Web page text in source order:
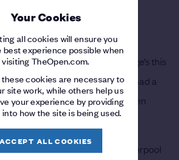
Your Cookies
all cookies will ensure you
best experience possible when
visiting TheOpen.com.
cookies are necessary to
site work, while others help us
your experience by providing
how the site is being used.
ACCEPT ALL COOKIES
score of 129 at Royal St George’s this
a new record, but Rory McIlroy had a
two rounds at Hoylake seven
the par-72 layout at Royal Liverpool